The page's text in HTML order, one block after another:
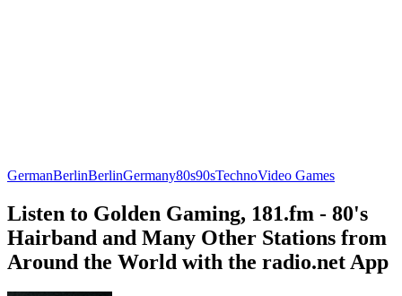
GermanBerlinBerlinGermany80s90sTechnoVideo Games
Listen to Golden Gaming, 181.fm - 80's
Hairband and Many Other Stations from
Around the World with the radio.net App